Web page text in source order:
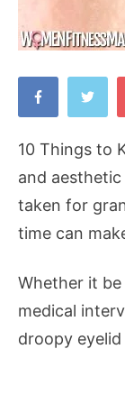
Things
Know
About
Droopy
Eyelid
in
Singapore
10 Things to
and
taken for
time can
Whether it
medical
droopy